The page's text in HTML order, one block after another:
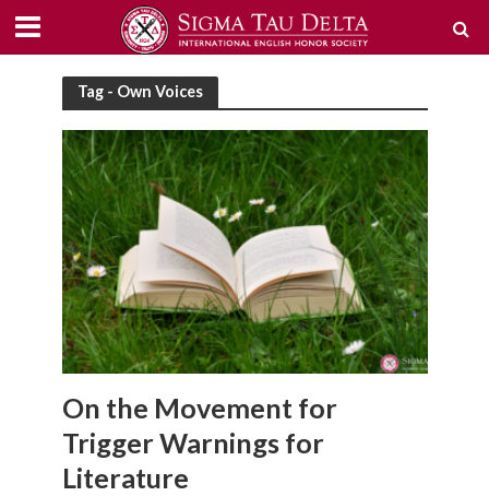
Tag - Own Voices
On the Movement for
Trigger Warnings for
Literature